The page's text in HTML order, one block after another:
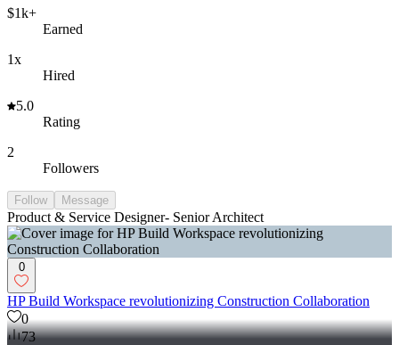
$1k+
Earned
1x
Hired
5.0
Rating
2
Followers
Follow Message
Product & Service Designer- Senior Architect
0
HP Build Workspace revolutionizing Construction Collaboration
0
73